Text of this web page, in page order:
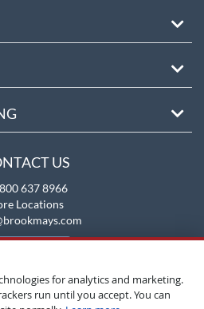
US
637 8966
Locations
for analytics and marketing.
run until you accept. You can